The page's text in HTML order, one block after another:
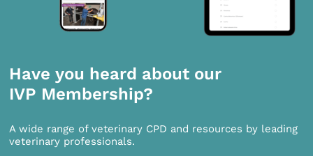
Have you heard about our
IVP Membership?
A wide range of veterinary CPD and resources by leading
veterinary professionals.